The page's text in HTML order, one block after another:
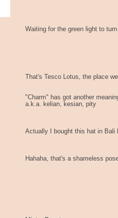
Waiting for the green light to turn
That's Tesco Lotus, the place
"Charm" has got another
a.k.a. kelian, kesian, pity
Actually I bought this hat in Bali
Hahaha, that's a shameless